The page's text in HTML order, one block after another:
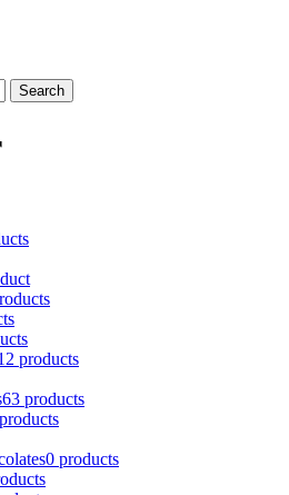
Search
products
63 products
0 products